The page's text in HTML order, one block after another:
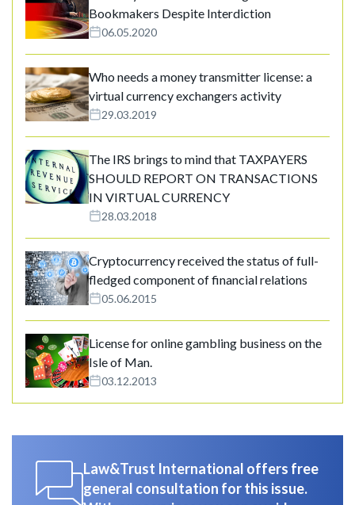
Bookmakers Despite Interdiction
06.05.2020
Who needs a money transmitter license: a
virtual currency exchangers activity
29.03.2019
The IRS brings to mind that TAXPAYERS
SHOULD REPORT ON TRANSACTIONS
IN VIRTUAL CURRENCY
28.03.2018
Cryptocurrency received the status of full-
fledged component of financial relations
05.06.2015
License for online gambling business on the
Isle of Man.
03.12.2013
Law&Trust International offers free
general consultation for this issue.